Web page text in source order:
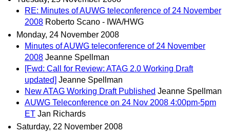
RE: Minutes of AUWG teleconference of 24 November
2008 Roberto Scano - IWA/HWG
Monday, 24 November 2008
Minutes of AUWG teleconference of 24 November
2008 Jeanne Spellman
[Fwd: Call for Review: ATAG 2.0 Working Draft
updated] Jeanne Spellman
New ATAG Working Draft Published Jeanne Spellman
AUWG Teleconference on 24 Nov 2008 4:00pm-5pm
ET Jan Richards
Saturday, 22 November 2008